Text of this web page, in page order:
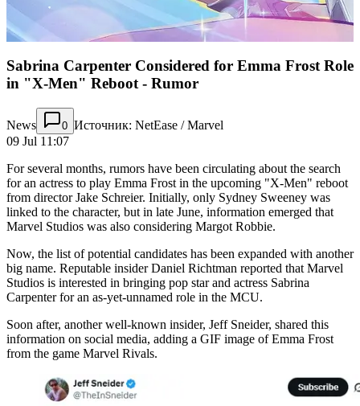
Sabrina Carpenter Considered for Emma Frost Role
in "X-Men" Reboot - Rumor
News 0 Источник: NetEase / Marvel
09 Jul 11:07
For several months, rumors have been circulating about the search
for an actress to play Emma Frost in the upcoming "X-Men" reboot
from director Jake Schreier. Initially, only Sydney Sweeney was
linked to the character, but in late June, information emerged that
Marvel Studios was also considering Margot Robbie.
Now, the list of potential candidates has been expanded with another
big name. Reputable insider Daniel Richtman reported that Marvel
Studios is interested in bringing pop star and actress Sabrina
Carpenter for an as-yet-unnamed role in the MCU.
Soon after, another well-known insider, Jeff Sneider, shared this
information on social media, adding a GIF image of Emma Frost
from the game Marvel Rivals.